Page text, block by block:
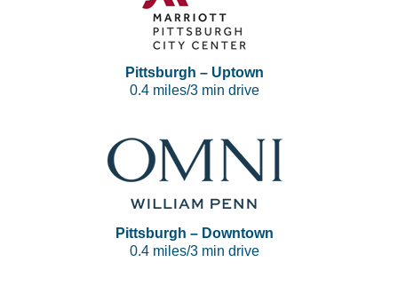
Pittsburgh – Uptown
0.4 miles/3 min drive
Pittsburgh – Downtown
0.4 miles/3 min drive